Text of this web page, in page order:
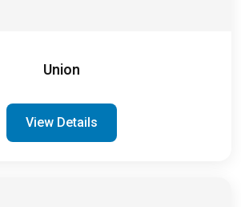
Union
View Details